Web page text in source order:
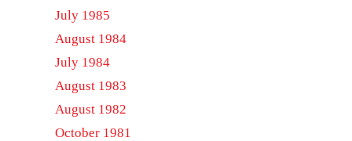
July 1985
August 1984
July 1984
August 1983
August 1982
October 1981